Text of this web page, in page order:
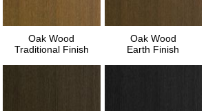
Oak Wood
Traditional Finish
Oak Wood
Earth Finish